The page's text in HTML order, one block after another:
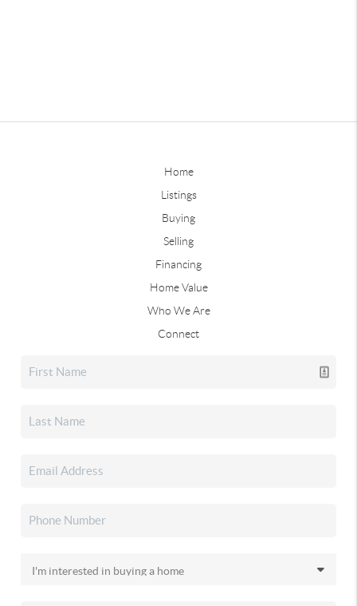
Home
Listings
Buying
Selling
Financing
Home Value
Who We Are
Connect